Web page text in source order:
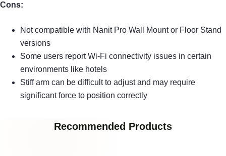
Cons:
Not compatible with Nanit Pro Wall Mount or Floor Stand
versions
Some users report Wi-Fi connectivity issues in certain
environments like hotels
Stiff arm can be difficult to adjust and may require
significant force to position correctly
Recommended Products